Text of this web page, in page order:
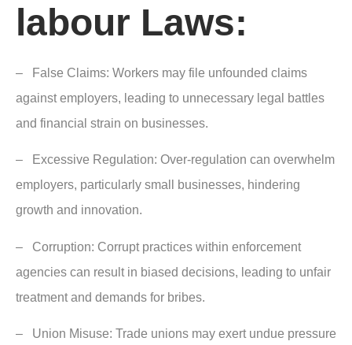
labour Laws:
– False Claims: Workers may file unfounded claims
against employers, leading to unnecessary legal battles
and financial strain on businesses.
– Excessive Regulation: Over-regulation can overwhelm
employers, particularly small businesses, hindering
growth and innovation.
– Corruption: Corrupt practices within enforcement
agencies can result in biased decisions, leading to unfair
treatment and demands for bribes.
– Union Misuse: Trade unions may exert undue pressure